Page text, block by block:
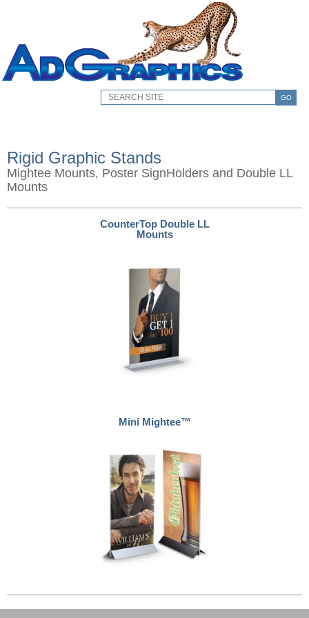
GO
Rigid Graphic Stands
Mightee Mounts, Poster SignHolders and Double LL
Mounts
CounterTop Double LL
Mounts
Mini Mightee™